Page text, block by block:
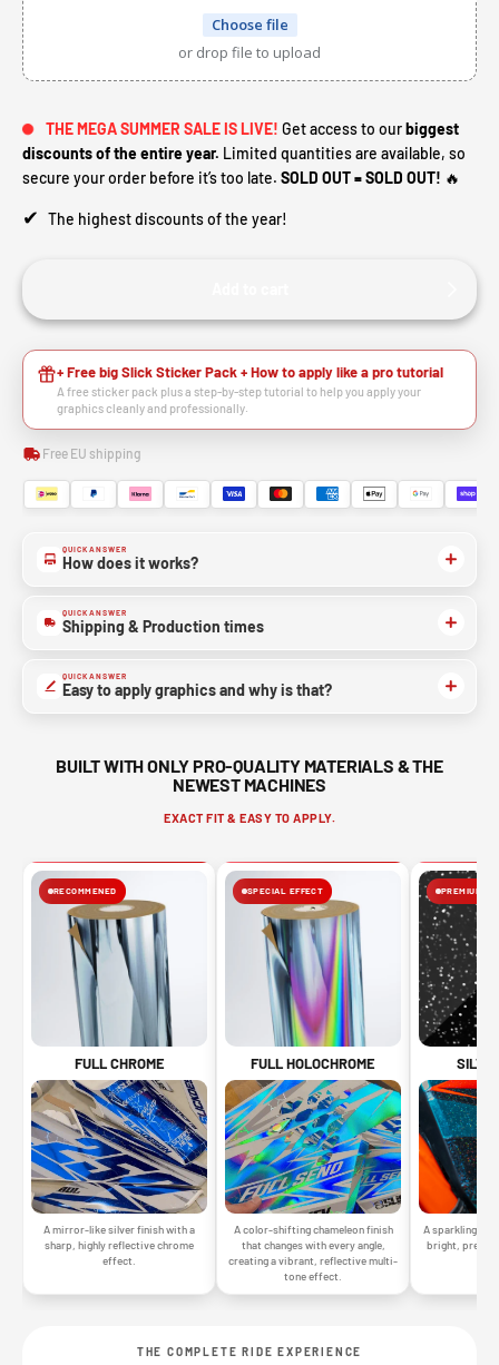
Choose file
or drop file to upload
THE MEGA SUMMER SALE IS LIVE! Get access to ourbiggest
discounts of the entire year. Limited quantities are available, so
secure your order before it’s too late. SOLD OUT = SOLD OUT! 🔥
✔ The highest discounts of the year!
+ Free big Slick Sticker Pack + How to apply like a pro tutorial
A free sticker pack plus a step-by-step tutorial to help you apply your
graphics cleanly and professionally.
Free EU shipping
QUICK ANSWER
How does it works?
QUICK ANSWER
Shipping & Production times
QUICK ANSWER
Easy to apply graphics and why is that?
BUILT WITH ONLY PRO-QUALITY MATERIALS & THE
NEWEST MACHINES
EXACT FIT & EASY TO APPLY.
RECOMMENED
FULL CHROME
A mirror-like silver finish with a
sharp, highly reflective chrome
effect.
SPECIAL EFFECT
FULL HOLOCHROME
A color-shifting chameleon finish
that changes with every angle,
creating a vibrant, reflective multi-
tone effect.
PREMIUM
A sparkling
bright,
THE COMPLETE RIDE EXPERIENCE